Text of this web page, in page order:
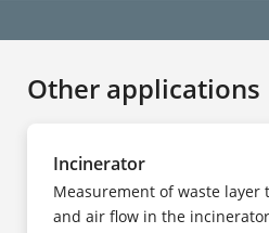
Other applications
Incinerator
Measurement of waste layer
and air flow in the incinerator